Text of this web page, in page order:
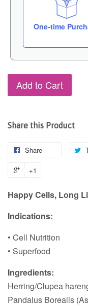
One-time
Add to Cart
Share this Product
Share
+1
Happy Cells, Long
Indications:
• Cell Nutrition
• Superfood
Ingredients:
Herring/Clupea
Pandalus Borealis